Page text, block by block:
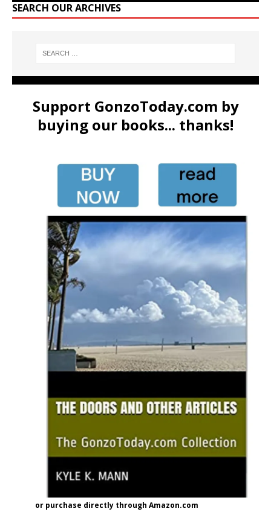
SEARCH OUR ARCHIVES
Support GonzoToday.com by
buying our books... thanks!
or purchase directly through Amazon.com